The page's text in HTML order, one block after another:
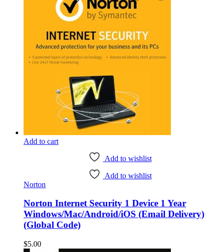
Add to cart
Add to wishlist
Add to wishlist
Norton
Norton Internet Security 1 Device 1 Year
Windows/Mac/Android/iOS (Email Delivery)
(Global Code)
$5.00